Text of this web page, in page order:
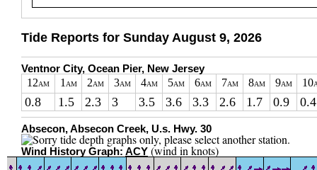
Tide Reports for Sunday August 9, 2026
Ventnor City, Ocean Pier, New Jersey
12AM 1 AM 2AM 3AM 4AM 5AM 6AM 7AM 8AM 9AM 10
0.8 1.5 2.3 3 3.5 3.6 3.3 2.6 1.7 0.9 0.4
Absecon, Absecon Creek, U.s. Hwy. 30
Wind History Graph: ACY (wind in knots)